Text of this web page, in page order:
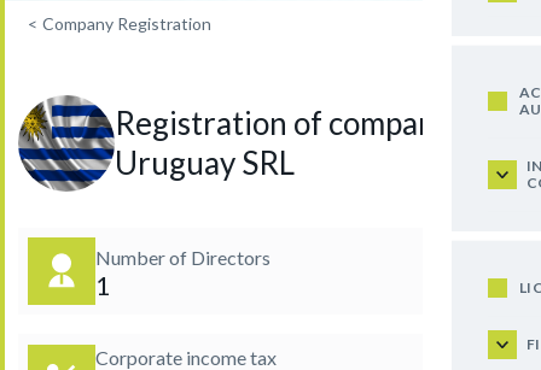
< Company Registration
Registration of company in
Uruguay SRL
Number of Directors
1
Corporate income tax